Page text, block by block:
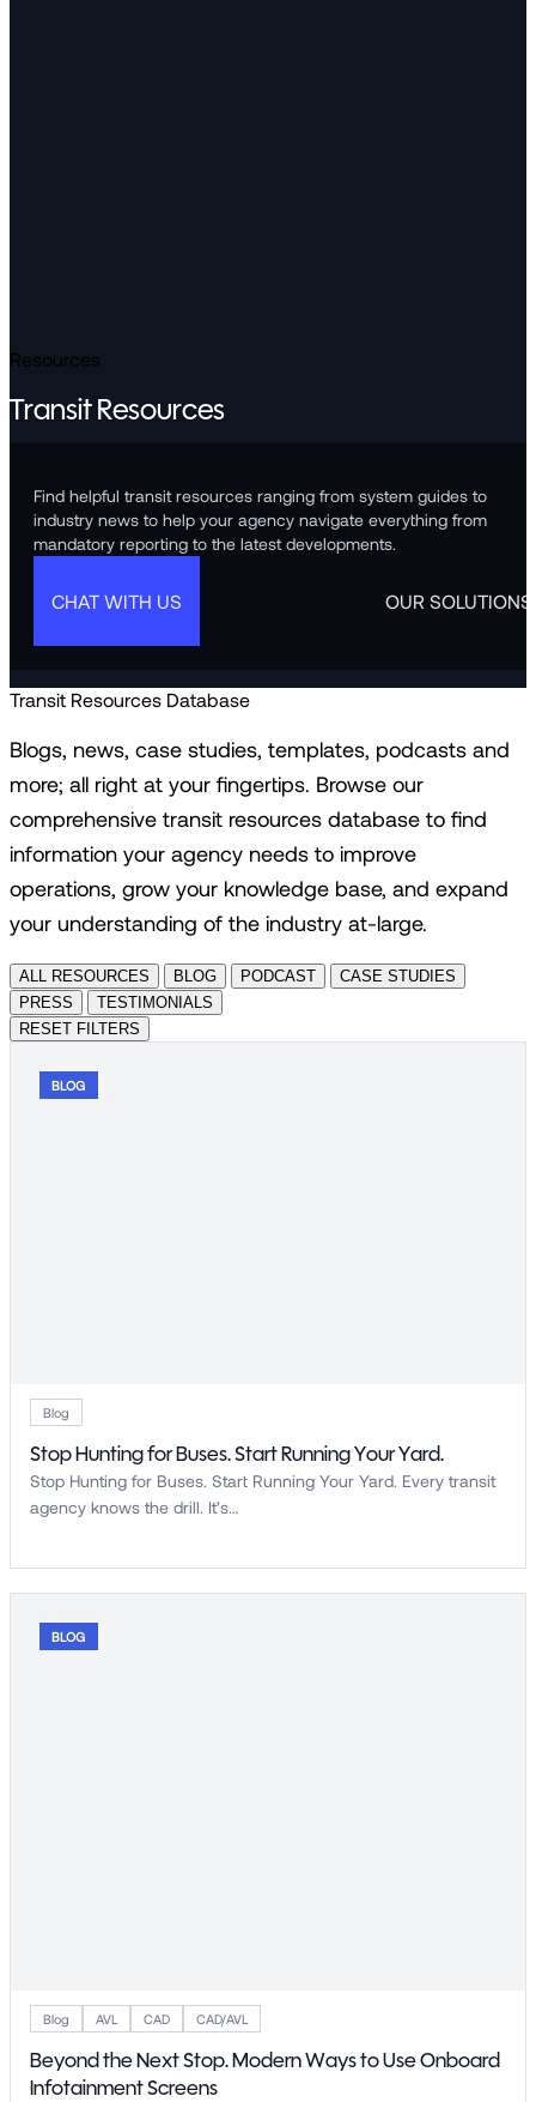
Resources
Transit Resources
Find helpful transit resources ranging from system guides to
industry news to help your agency navigate everything from
mandatory reporting to the latest developments.
CHAT WITH US OUR SOLUTIONS
Transit Resources Database
Blogs, news, case studies, templates, podcasts and
more; all right at your fingertips. Browse our
comprehensive transit resources database to find
information your agency needs to improve
operations, grow your knowledge base, and expand
your understanding of the industry at-large.
ALL RESOURCES BLOG PODCAST
CASE STUDIES
PRESS
TESTIMONIALS
RESET FILTERS
BLOG
Blog
Stop Hunting for Buses. Start Running Your Yard.
Stop Hunting for Buses. Start Running Your Yard. Every transit
agency knows the drill. It’s…
BLOG
Blog AVL CAD CAD/AVL
Beyond the Next Stop. Modern Ways to Use Onboard
Infotainment Screens